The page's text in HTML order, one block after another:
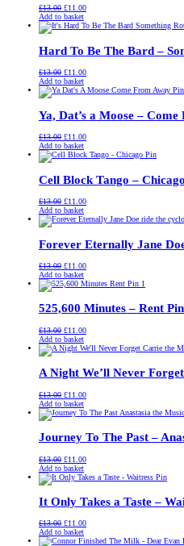
£13.00 Original
price
was:
£11.00Current
is:
Add to basket
Hard To Be The Bard –
£13.00 Original
price
was:
£11.00Current
is:
Add to basket
Ya, Dat’s a Moose –
£13.00 Original
price
was:
£11.00Current
is:
Add to basket
Cell Block Tango –
£13.00 Original
price
was:
£11.00Current
is:
Add to basket
Forever Eternally Jane
£13.00 Original
price
was:
£11.00Current
is:
Add to basket
525,600 Minutes – Rent Pin
£13.00 Original
price
was:
£11.00Current
is:
Add to basket
A Night We’ll Never
£13.00 Original
price
was:
£11.00Current
is:
Add to basket
Journey To The Past –
£13.00 Original
price
was:
£11.00Current
is:
Add to basket
It Only Takes a Taste –
£13.00 Original
price
was:
£11.00Current
is:
Add to basket